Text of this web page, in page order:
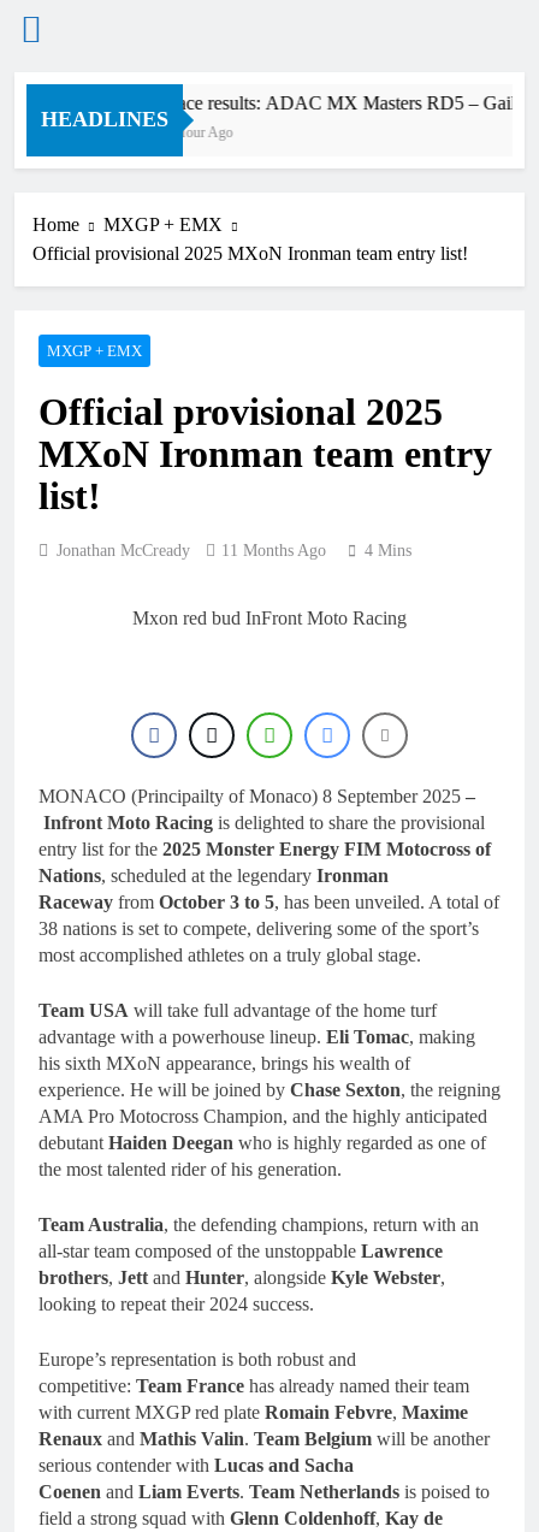
Skip
HEADLINES
Race results: ADAC MX Masters RD5 – Gaildorf
1 Hour Ago
Home
MXGP + EMX
Official provisional 2025 MXoN Ironman team entry list!
MXGP + EMX
Official provisional 2025
MXoN Ironman team entry
list!
Jonathan McCready 11 Months Ago 4 Mins
Mxon red bud InFront Moto Racing
MONACO (Principailty of Monaco) 8 September 2025 –
Infront Moto Racing is delighted to share the provisional
entry list for the 2025 Monster Energy FIM Motocross of
Nations, scheduled at the legendary Ironman
Raceway from October 3 to 5, has been unveiled. A total of
38 nations is set to compete, delivering some of the sport’s
most accomplished athletes on a truly global stage.
Team USA will take full advantage of the home turf
advantage with a powerhouse lineup. Eli Tomac, making
his sixth MXoN appearance, brings his wealth of
experience. He will be joined by Chase Sexton, the reigning
AMA Pro Motocross Champion, and the highly anticipated
debutant Haiden Deegan who is highly regarded as one of
the most talented rider of his generation.
Team Australia, the defending champions, return with an
all-star team composed of the unstoppable Lawrence
brothers, Jett and Hunter, alongside Kyle Webster,
looking to repeat their 2024 success.
Europe’s representation is both robust and
competitive: Team France has already named their team
with current MXGP red plate Romain Febvre, Maxime
Renaux and Mathis Valin. Team Belgium will be another
serious contender with Lucas and Sacha
Coenen and Liam Everts. Team Netherlands is poised to
field a strong squad with Glenn Coldenhoff, Kay de